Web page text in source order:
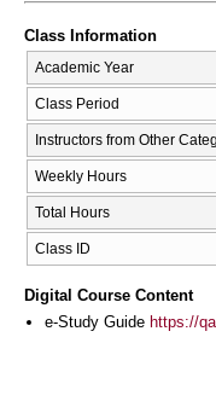
Class Information
Academic Year
Class Period
Instructors from Other
Weekly Hours
Total Hours
Class ID
Digital Course Content
e-Study Guide https://